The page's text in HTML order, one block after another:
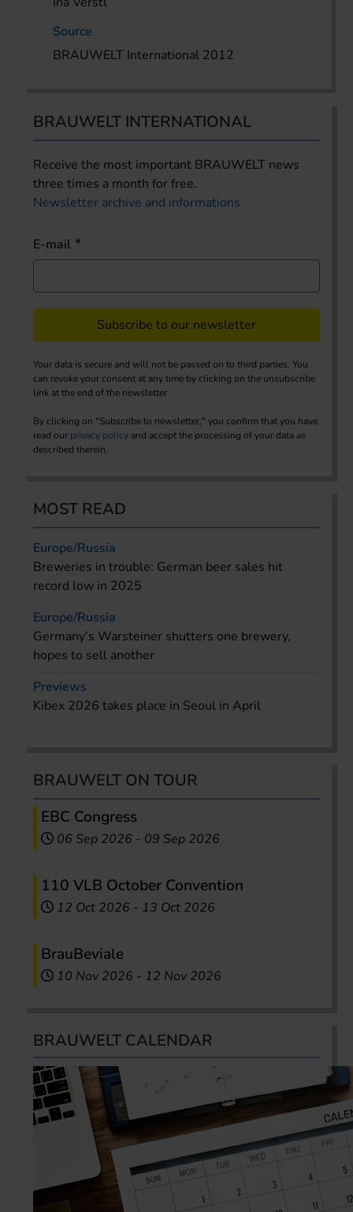
Source
BRAUWELT International 2012
BRAUWELT INTERNATIONAL
Receive the most important BRAUWELT news
three times a month for free.
Newsletter archive and informations
E-mail
Subscribe to our newsletter
Your data is secure and will not be passed on to third parties. You
can revoke your consent at any time by clicking on the unsubscribe
link at the end of the newsletter.
By clicking on "Subscribe to newsletter," you confirm that you have
read our privacy policy and accept the processing of your data as
described therein.
MOST READ
Europe/Russia
Breweries in trouble: German beer sales hit
record low in 2025
Europe/Russia
Germany’s Warsteiner shutters one brewery,
hopes to sell another
Previews
Kibex 2026 takes place in Seoul in April
BRAUWELT ON TOUR
EBC Congress
06 Sep 2026 - 09 Sep 2026
110 VLB October Convention
12 Oct 2026 - 13 Oct 2026
BrauBeviale
10 Nov 2026 - 12 Nov 2026
BRAUWELT CALENDAR